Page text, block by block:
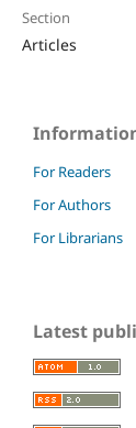
Section
Articles
For Readers
For Authors
For Librarians
Latest